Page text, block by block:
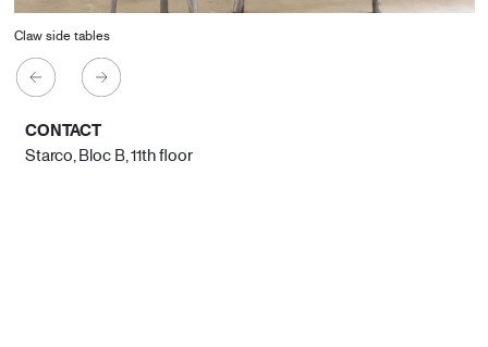
Claw side tables
CONTACT
Starco, Bloc B, 11th floor